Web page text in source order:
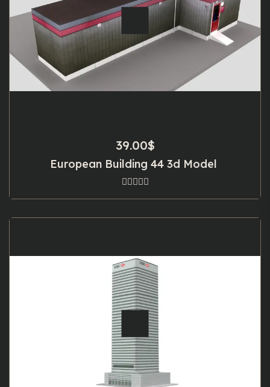
39.00$
European Building 44 3d Model